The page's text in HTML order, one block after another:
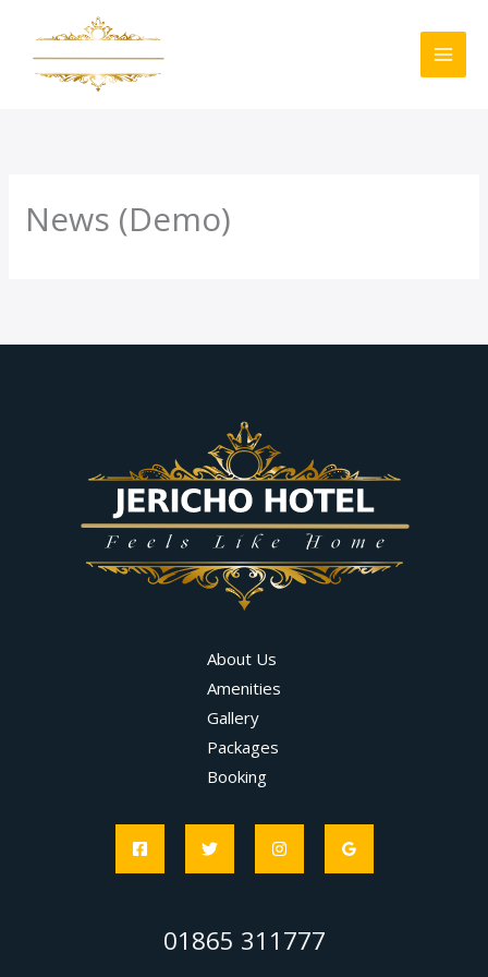
content
News (Demo)
About Us
Amenities
Gallery
Packages
Booking
01865 311777